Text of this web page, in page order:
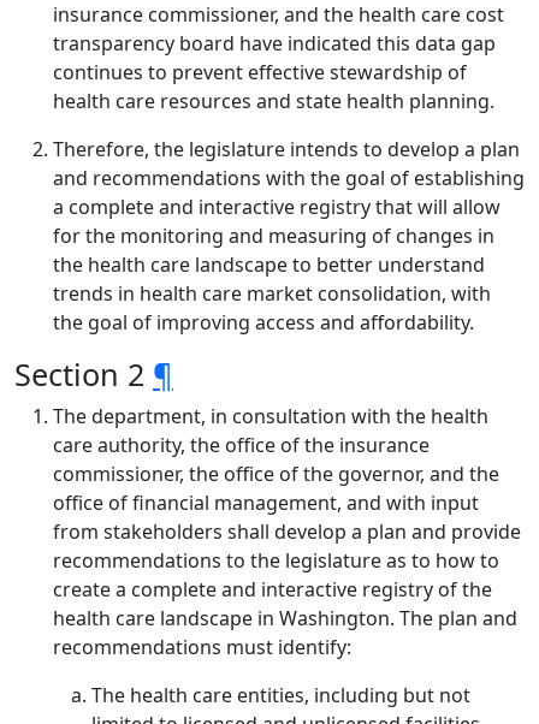
insurance commissioner, and the health care cost
transparency board have indicated this data gap
continues to prevent effective stewardship of
health care resources and state health planning.
Therefore, the legislature intends to develop a plan
and recommendations with the goal of establishing
a complete and interactive registry that will allow
for the monitoring and measuring of changes in
the health care landscape to better understand
trends in health care market consolidation, with
the goal of improving access and affordability.
Section 2 ¶
The department, in consultation with the health
care authority, the office of the insurance
commissioner, the office of the governor, and the
office of financial management, and with input
from stakeholders shall develop a plan and provide
recommendations to the legislature as to how to
create a complete and interactive registry of the
health care landscape in Washington. The plan and
recommendations must identify:
The health care entities, including but not